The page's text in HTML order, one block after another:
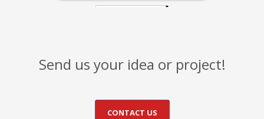
Send us your idea or project!
CONTACT US